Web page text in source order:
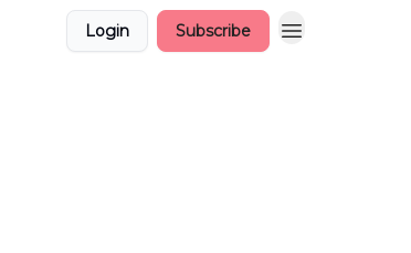
Login Subscribe